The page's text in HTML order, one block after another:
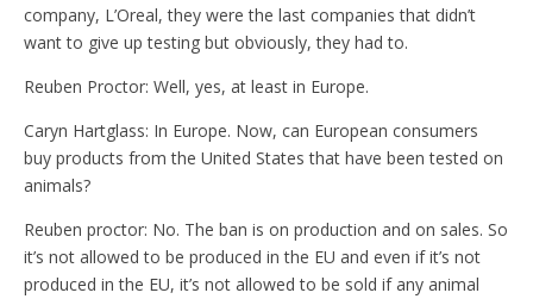
company, L’Oreal, they were the last companies that didn’t
want to give up testing but obviously, they had to.
Reuben Proctor: Well, yes, at least in Europe.
Caryn Hartglass: In Europe. Now, can European consumers
buy products from the United States that have been tested on
animals?
Reuben proctor: No. The ban is on production and on sales. So
it’s not allowed to be produced in the EU and even if it’s not
produced in the EU, it’s not allowed to be sold if any animal